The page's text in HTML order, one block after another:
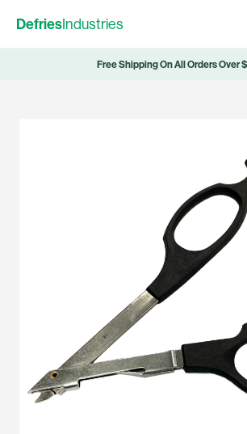
DefriesIndustries
Free Shipping On All Orders Over